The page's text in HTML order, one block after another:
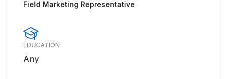
Field Marketing Representative
EDUCATION
Any